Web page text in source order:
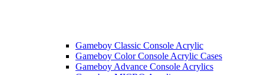
Gameboy Classic Console Acrylic
Gameboy Color Console Acrylic Cases
Gameboy Advance Console Acrylics